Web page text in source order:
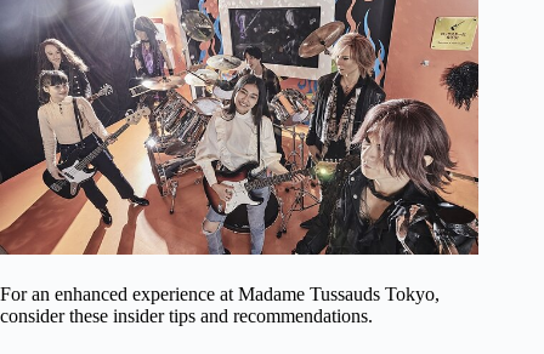
For an enhanced experience at Madame Tussauds Tokyo,
consider these insider tips and recommendations.